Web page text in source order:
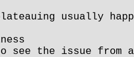
usually
the issue from a